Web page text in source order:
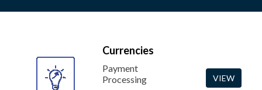
Currencies
Payment
Processing
VIEW